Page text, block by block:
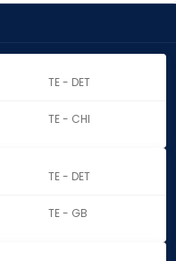
TE - DET
TE - CHI
TE - DET
TE - GB